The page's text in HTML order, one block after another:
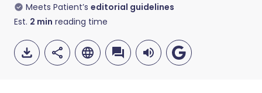
Meets Patient’s editorial guidelines
Est. 2 min reading time